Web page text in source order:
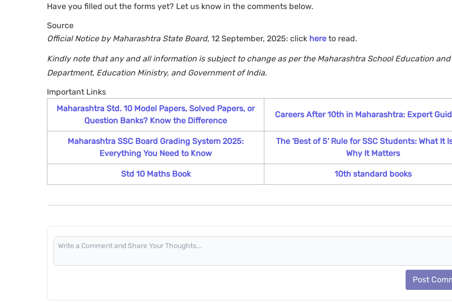
Have you filled out the forms yet? Let us know in the comments below.
Source
Official Notice by Maharashtra State Board, 12 September, 2025: click here to read.
Kindly note that any and all information is subject to change as per the Maharashtra School Education
Department, Education Ministry, and Government of India.
Important Links
Maharashtra Std. 10 Model Papers, Solved Papers, or
Question Banks? Know the Difference
Careers After 10th in Maharashtra: Expert
Maharashtra SSC Board Grading System 2025:
Everything You Need to Know
The 'Best of 5' Rule for SSC Students: What It
Why It Matters
Std 10 Maths Book 10th standard books
Post